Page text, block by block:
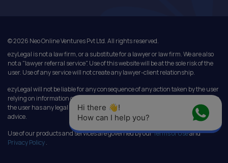
©2026 Neo Online Ventures Pvt Ltd. All rights reserved.
ezyLegal is not a law firm, or a substitute for a lawyer or law firm. We are also
not a "lawyer referral service". Use of this website will be at the sole risk of the
user. Use of any service will not create any lawyer-client relationship.
ezyLegal will not be liable for any consequence of any action taken by the user
relying on information or services provided under this website. In cases where
the user has any legal issues, he/she in all cases must seek independent legal
advice.
Use of our products and services are governed by ourTerms of Useand
Privacy Policy.
Hi there 👋!
How can I help you?